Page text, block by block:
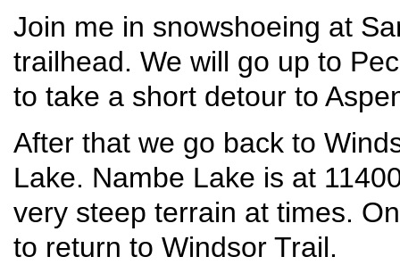
Join me in snowshoeing at
trailhead. We will go up to
to take a short detour to
After that we go back to
Lake. Nambe Lake is at
very steep terrain at times.
to return to Windsor Trail.